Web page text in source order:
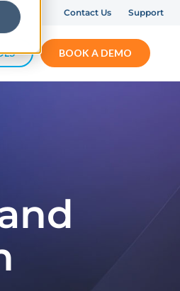
Contact Us Support
BOOK A DEMO